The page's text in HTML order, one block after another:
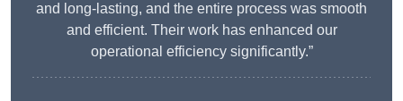
and long-lasting, and the entire process was smooth
and efficient. Their work has enhanced our
operational efficiency significantly.”